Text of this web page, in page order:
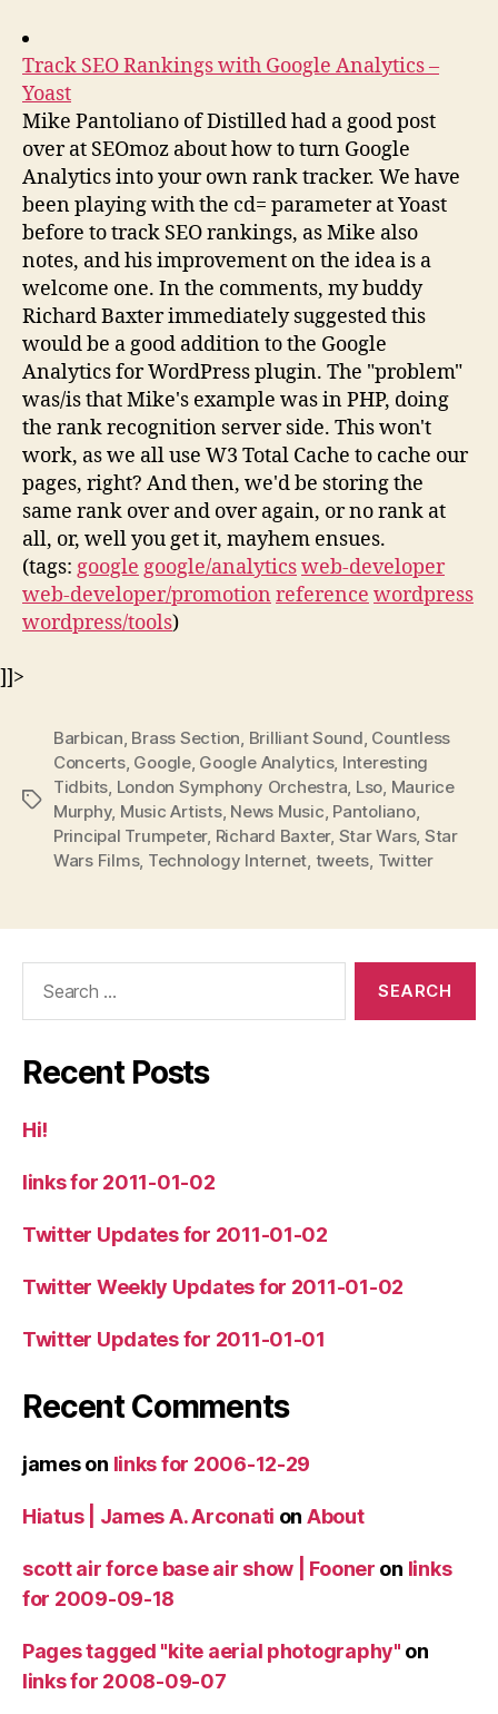
Track SEO Rankings with Google Analytics –
Yoast
Mike Pantoliano of Distilled had a good post
over at SEOmoz about how to turn Google
Analytics into your own rank tracker. We have
been playing with the cd= parameter at Yoast
before to track SEO rankings, as Mike also
notes, and his improvement on the idea is a
welcome one. In the comments, my buddy
Richard Baxter immediately suggested this
would be a good addition to the Google
Analytics for WordPress plugin. The "problem"
was/is that Mike's example was in PHP, doing
the rank recognition server side. This won't
work, as we all use W3 Total Cache to cache our
pages, right? And then, we'd be storing the
same rank over and over again, or no rank at
all, or, well you get it, mayhem ensues.
(tags: google google/analyticsweb-developer
web-developer/promotion reference wordpress
wordpress/tools)
]]>
Tags
Barbican Brass Section Brilliant Sound Countless
Concerts, Google, Google Analytics, Interesting
Tidbits London Symphony Orchestra Lso Maurice
Murphy, Music Artists, News Music Pantoliano,
Principal Trumpeter, Richard Baxter, Star Wars, Star
Wars Films, Technology Internet tweets Twitter
Recent Posts
Hi!
links for 2011-01-02
Twitter Updates for 2011-01-02
Twitter Weekly Updates for 2011-01-02
Twitter Updates for 2011-01-01
Recent Comments
jameson links for 2006-12-29
Hiatus | James A. Arconati on About
scott air force base air show | Fooner on links
for 2009-09-18
Pages tagged "kite aerial photography" on
links for 2008-09-07